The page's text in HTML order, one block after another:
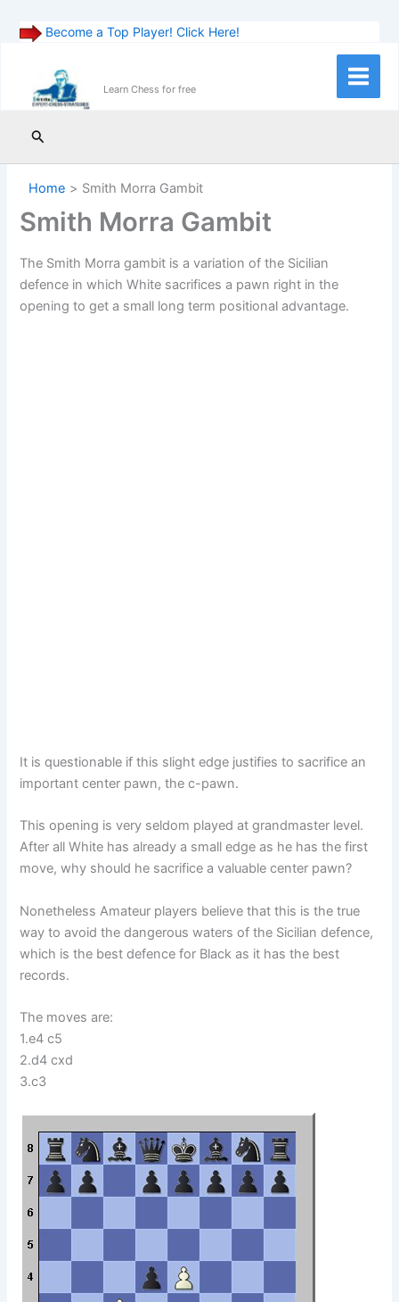
Become a Top Player! Click Here!
content
Learn Chess for free
Main
Search
Home Smith Morra Gambit
Smith Morra Gambit
The Smith Morra gambit is a variation of the Sicilian
defence in which White sacrifices a pawn right in the
opening to get a small long term positional advantage.
It is questionable if this slight edge justifies to sacrifice an
important center pawn, the c-pawn.
This opening is very seldom played at grandmaster level.
After all White has already a small edge as he has the first
move, why should he sacrifice a valuable center pawn?
Nonetheless Amateur players believe that this is the true
way to avoid the dangerous waters of the Sicilian defence,
which is the best defence for Black as it has the best
records.
The moves are:
1.e4 c5
2.d4 cxd
3.c3